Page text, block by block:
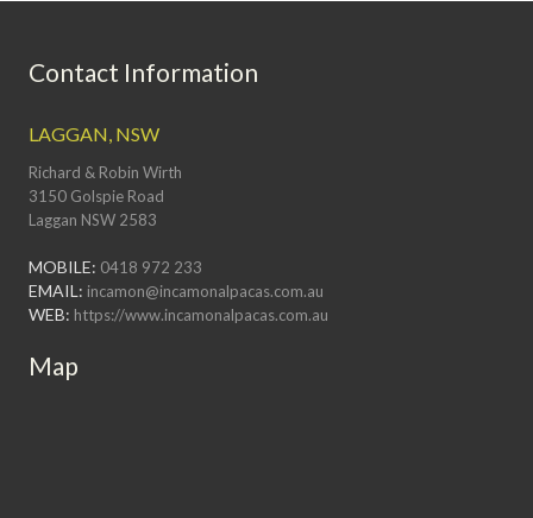
Contact Information
LAGGAN, NSW
Richard & Robin Wirth
3150 Golspie Road
Laggan NSW 2583
MOBILE: 0418 972 233
EMAIL: incamon@incamonalpacas.com.au
WEB: https://www.incamonalpacas.com.au
Map